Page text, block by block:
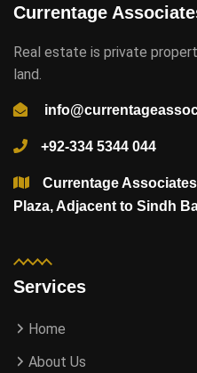
Currentage
Real estate is private
land.
+92-334 5344 044
Currentage
Plaza, Adjacent to Sindh
Services
Home
About Us